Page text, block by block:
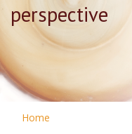
perspective
Home